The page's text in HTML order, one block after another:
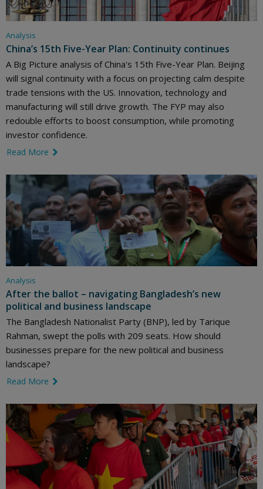
Analysis
China’s 15th Five-Year Plan: Continuity continues
A Big Picture analysis of China's 15th Five-Year Plan. Beijing
will signal continuity with a focus on projecting calm despite
trade tensions with the US. Innovation, technology and
manufacturing will still drive growth. The FYP may also
redouble efforts to boost consumption, while promoting
investor confidence.
Read More
Analysis
After the ballot – navigating Bangladesh’s new
political and business landscape
The Bangladesh Nationalist Party (BNP), led by Tarique
Rahman, swept the polls with 209 seats. How should
businesses prepare for the new political and business
landscape?
Read More